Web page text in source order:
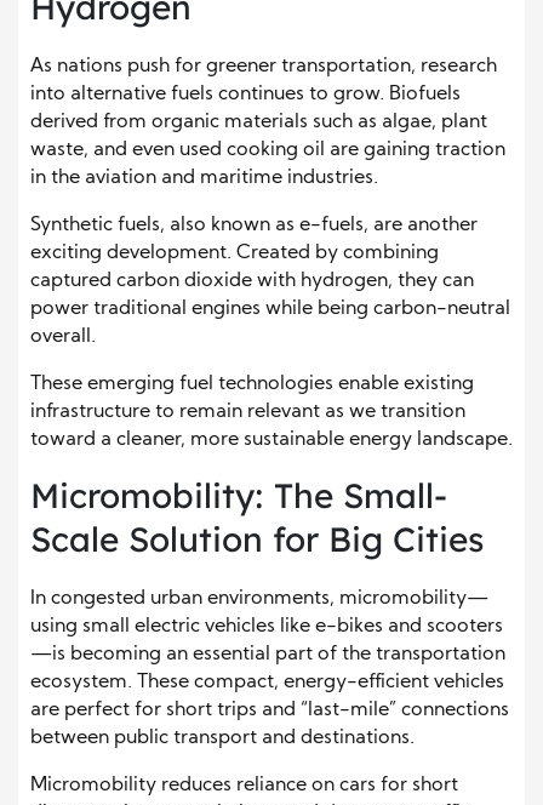
As nations push for greener transportation, research
into alternative fuels continues to grow. Biofuels
derived from organic materials such as algae, plant
waste, and even used cooking oil are gaining traction
in the aviation and maritime industries.
Synthetic fuels, also known as e-fuels, are another
exciting development. Created by combining
captured carbon dioxide with hydrogen, they can
power traditional engines while being carbon-neutral
overall.
These emerging fuel technologies enable existing
infrastructure to remain relevant as we transition
toward a cleaner, more sustainable energy landscape.
Micromobility: The Small-
Scale Solution for Big Cities
In congested urban environments, micromobility—
using small electric vehicles like e-bikes and scooters
—is becoming an essential part of the transportation
ecosystem. These compact, energy-efficient vehicles
are perfect for short trips and “last-mile” connections
between public transport and destinations.
Micromobility reduces reliance on cars for short